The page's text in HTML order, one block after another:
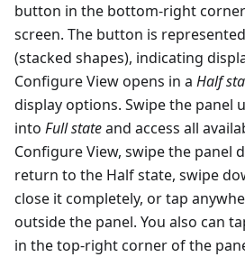
button in the bottom-right
screen. The button is
(stacked shapes), indicating
Configure View opens in a Half
display options. Swipe the panel
into Full stateand access all
Configure View, swipe the panel
return to the Half state, swipe
close it completely, or tap
outside the panel. You also can
in the top-right corner of the